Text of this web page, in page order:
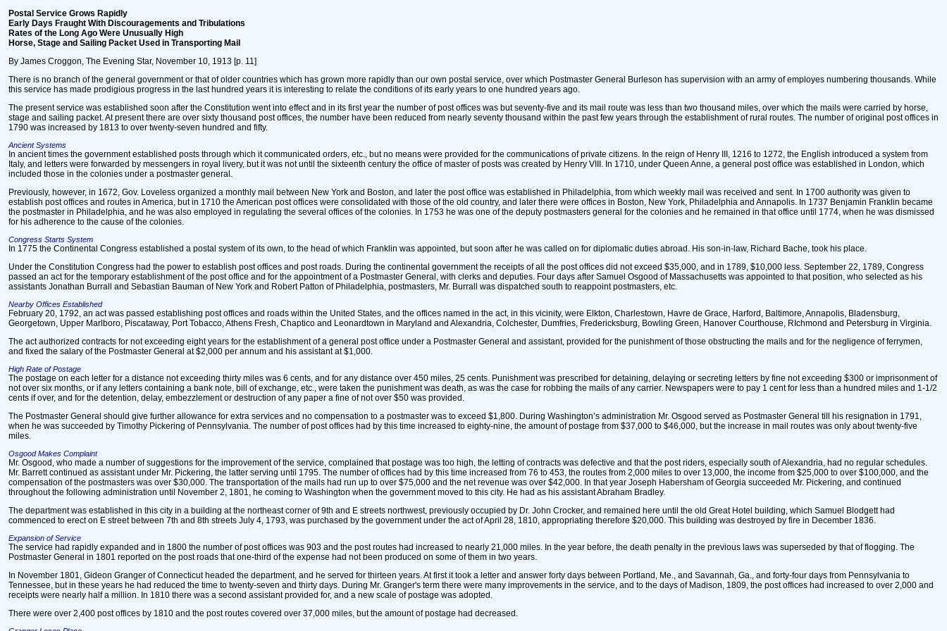
Postal Service Grows Rapidly
Early Days Fraught With Discouragements and Tribulations
Rates of the Long Ago Were Unusually High
Horse, Stage and Sailing Packet Used in Transporting Mail
By James Croggon, The Evening Star, November 10, 1913 [p. 11]
There is no branch of the general government or that of older countries which has grown more rapidly than our own postal service, over which Postmaster General Burleson has supervision with an army of employes numbering thousands. While
this service has made prodigious progress in the last hundred years it is interesting to relate the conditions of its early years to one hundred years ago.
The present service was established soon after the Constitution went into effect and in its first year the number of post offices was but seventy-five and its mail route was less than two thousand miles, over which the mails were carried by horse,
stage and sailing packet. At present there are over sixty thousand post offices, the number have been reduced from nearly seventy thousand within the past few years through the establishment of rural routes. The number of original post offices in
1790 was increased by 1813 to over twenty-seven hundred and fifty.
Ancient Systems
In ancient times the government established posts through which it communicated orders, etc., but no means were provided for the communications of private citizens. In the reign of Henry III, 1216 to 1272, the English introduced a system from
Italy, and letters were forwarded by messengers in royal livery, but it was not until the sixteenth century the office of master of posts was created by Henry VIII. In 1710, under Queen Anne, a general post office was established in London, which
included those in the colonies under a postmaster general.
Previously, however, in 1672, Gov. Loveless organized a monthly mail between New York and Boston, and later the post office was established in Philadelphia, from which weekly mail was received and sent. In 1700 authority was given to
establish post offices and routes in America, but in 1710 the American post offices were consolidated with those of the old country, and later there were offices in Boston, New York, Philadelphia and Annapolis. In 1737 Benjamin Franklin became
the postmaster in Philadelphia, and he was also employed in regulating the several offices of the colonies. In 1753 he was one of the deputy postmasters general for the colonies and he remained in that office until 1774, when he was dismissed
for his adherence to the cause of the colonies.
Congress Starts System
In 1775 the Continental Congress established a postal system of its own, to the head of which Franklin was appointed, but soon after he was called on for diplomatic duties abroad. His son-in-law, Richard Bache, took his place.
Under the Constitution Congress had the power to establish post offices and post roads. During the continental government the receipts of all the post offices did not exceed $35,000, and in 1789, $10,000 less. September 22, 1789, Congress
passed an act for the temporary establishment of the post office and for the appointment of a Postmaster General, with clerks and deputies. Four days after Samuel Osgood of Massachusetts was appointed to that position, who selected as his
assistants Jonathan Burrall and Sebastian Bauman of New York and Robert Patton of Philadelphia, postmasters, Mr. Burrall was dispatched south to reappoint postmasters, etc.
Nearby Offices Established
February 20, 1792, an act was passed establishing post offices and roads within the United States, and the offices named in the act, in this vicinity, were Elkton, Charlestown, Havre de Grace, Harford, Baltimore, Annapolis, Bladensburg,
Georgetown, Upper Marlboro, Piscataway, Port Tobacco, Athens Fresh, Chaptico and Leonardtown in Maryland and Alexandria, Colchester, Dumfries, Fredericksburg, Bowling Green, Hanover Courthouse, RIchmond and Petersburg in Virginia.
The act authorized contracts for not exceeding eight years for the establishment of a general post office under a Postmaster General and assistant, provided for the punishment of those obstructing the mails and for the negligence of ferrymen,
and fixed the salary of the Postmaster General at $2,000 per annum and his assistant at $1,000.
High Rate of Postage
The postage on each letter for a distance not exceeding thirty miles was 6 cents, and for any distance over 450 miles, 25 cents. Punishment was prescribed for detaining, delaying or secreting letters by fine not exceeding $300 or imprisonment of
not over six months, or if any letters containing a bank note, bill of exchange, etc., were taken the punishment was death, as was the case for robbing the mails of any carrier. Newspapers were to pay 1 cent for less than a hundred miles and 1-1/2
cents if over, and for the detention, delay, embezzlement or destruction of any paper a fine of not over $50 was provided.
The Postmaster General should give further allowance for extra services and no compensation to a postmaster was to exceed $1,800. During Washington’s administration Mr. Osgood served as Postmaster General till his resignation in 1791,
when he was succeeded by Timothy Pickering of Pennsylvania. The number of post offices had by this time increased to eighty-nine, the amount of postage from $37,000 to $46,000, but the increase in mail routes was only about twenty-five
miles.
Osgood Makes Complaint
Mr. Osgood, who made a number of suggestions for the improvement of the service, complained that postage was too high, the letting of contracts was defective and that the post riders, especially south of Alexandria, had no regular schedules.
Mr. Barrett continued as assistant under Mr. Pickering, the latter serving until 1795. The number of offices had by this time increased from 76 to 453, the routes from 2,000 miles to over 13,000, the income from $25,000 to over $100,000, and the
compensation of the postmasters was over $30,000. The transportation of the mails had run up to over $75,000 and the net revenue was over $42,000. In that year Joseph Habersham of Georgia succeeded Mr. Pickering, and continued
throughout the following administration until November 2, 1801, he coming to Washington when the government moved to this city. He had as his assistant Abraham Bradley.
The department was established in this city in a building at the northeast corner of 9th and E streets northwest, previously occupied by Dr. John Crocker, and remained here until the old Great Hotel building, which Samuel Blodgett had
commenced to erect on E street between 7th and 8th streets July 4, 1793, was purchased by the government under the act of April 28, 1810, appropriating therefore $20,000. This building was destroyed by fire in December 1836.
Expansion of Service
The service had rapidly expanded and in 1800 the number of post offices was 903 and the post routes had increased to nearly 21,000 miles. In the year before, the death penalty in the previous laws was superseded by that of flogging. The
Postmaster General in 1801 reported on the post roads that one-third of the expense had not been produced on some of them in two years.
In November 1801, Gideon Granger of Connecticut headed the department, and he served for thirteen years. At first it took a letter and answer forty days between Portland, Me., and Savannah, Ga., and forty-four days from Pennsylvania to
Tennessee, but in these years he had reduced the time to twenty-seven and thirty days. During Mr. Granger's term there were many improvements in the service, and to the days of Madison, 1809, the post offices had increased to over 2,000 and
receipts were nearly half a million. In 1810 there was a second assistant provided for, and a new scale of postage was adopted.
There were over 2,400 post offices by 1810 and the post routes covered over 37,000 miles, but the amount of postage had decreased.